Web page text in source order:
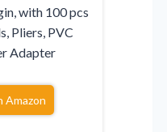
with 100 pcs
Pliers, PVC
Adapter
Amazon